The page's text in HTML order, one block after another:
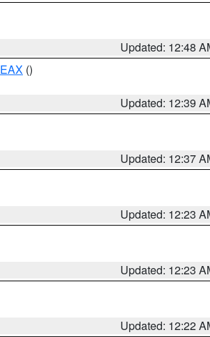
Updated: 12:48
EAX ()
Updated: 12:39
Updated: 12:37
Updated: 12:23
Updated: 12:23
Updated: 12:22